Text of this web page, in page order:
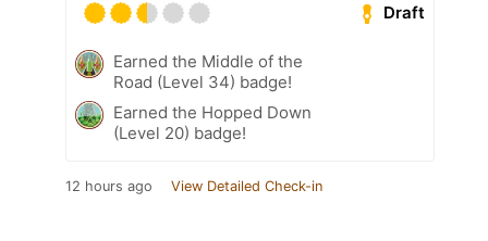
Draft
Earned the Middle of the
Road (Level 34) badge!
Earned the Hopped Down
(Level 20) badge!
12 hours ago View Detailed Check-in